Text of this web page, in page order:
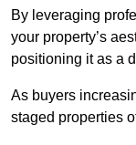
By leveraging
your property’s
positioning it as a
As buyers
staged properties